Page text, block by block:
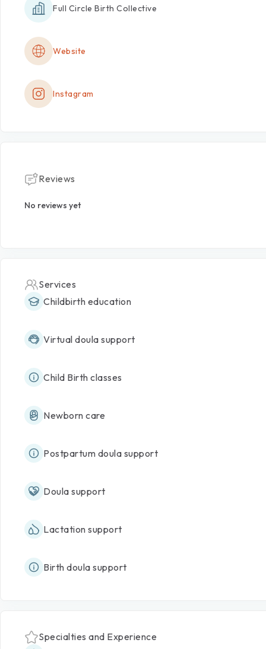
Full Circle Birth Collective
Website
Instagram
Reviews
No reviews yet
Services
Childbirth education
Virtual doula support
Child Birth classes
Newborn care
Postpartum doula support
Doula support
Lactation support
Birth doula support
Specialties and Experience